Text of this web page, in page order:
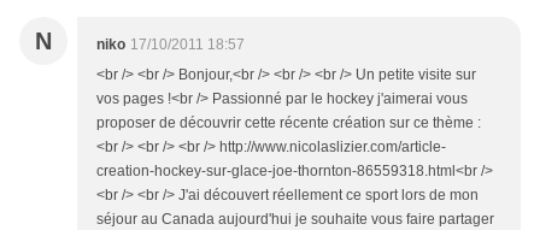
N niko 17/10/2011 18:57
<br /> <br /> Bonjour,<br /> <br /> <br /> Un petite visite sur
vos pages !<br /> Passionné par le hockey j'aimerai vous
proposer de découvrir cette récente création sur ce thème :
<br /> <br /> <br /> http://www.nicolaslizier.com/article-
creation-hockey-sur-glace-joe-thornton-86559318.html<br />
<br /> <br /> J'ai découvert réellement ce sport lors de mon
séjour au Canada aujourd'hui je souhaite vous faire partager